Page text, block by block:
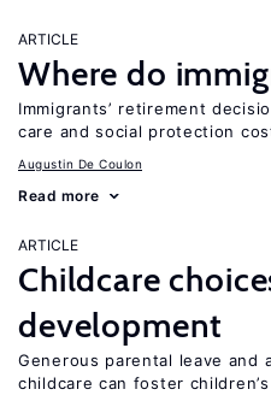
ARTICLE
Where do
Immigrants’ retirement
care and social protection
Augustin De Coulon
Read more
ARTICLE
Childcare
development
Generous parental leave and
childcare can foster